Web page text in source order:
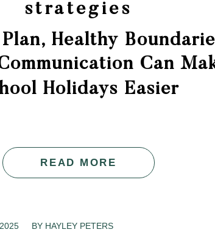
strategies
Healthy
Can
Holidays Easier
READ MORE
BY HAYLEY PETERS